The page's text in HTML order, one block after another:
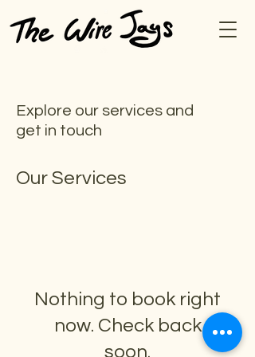
Explore our services and
get in touch
Our Services
Nothing to book right
now. Check back
soon.